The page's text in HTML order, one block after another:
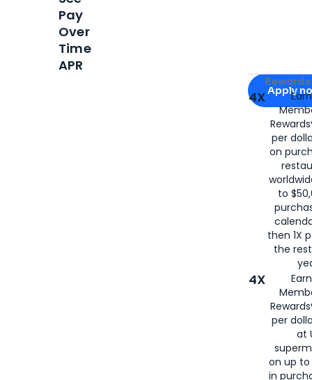
Apply for
Apply
4X
per
on
to
then 1X
the
4X
per
at
on up to
in
Pay
Over
Time
APR